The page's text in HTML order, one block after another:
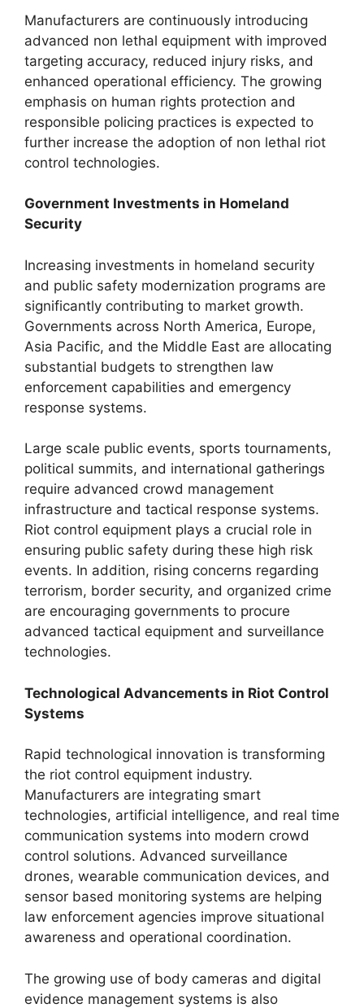
Manufacturers are continuously introducing
advanced non lethal equipment with improved
targeting accuracy, reduced injury risks, and
enhanced operational efficiency. The growing
emphasis on human rights protection and
responsible policing practices is expected to
further increase the adoption of non lethal riot
control technologies.
Government Investments in Homeland
Security
Increasing investments in homeland security
and public safety modernization programs are
significantly contributing to market growth.
Governments across North America, Europe,
Asia Pacific, and the Middle East are allocating
substantial budgets to strengthen law
enforcement capabilities and emergency
response systems.
Large scale public events, sports tournaments,
political summits, and international gatherings
require advanced crowd management
infrastructure and tactical response systems.
Riot control equipment plays a crucial role in
ensuring public safety during these high risk
events. In addition, rising concerns regarding
terrorism, border security, and organized crime
are encouraging governments to procure
advanced tactical equipment and surveillance
technologies.
Technological Advancements in Riot Control
Systems
Rapid technological innovation is transforming
the riot control equipment industry.
Manufacturers are integrating smart
technologies, artificial intelligence, and real time
communication systems into modern crowd
control solutions. Advanced surveillance
drones, wearable communication devices, and
sensor based monitoring systems are helping
law enforcement agencies improve situational
awareness and operational coordination.
The growing use of body cameras and digital
evidence management systems is also